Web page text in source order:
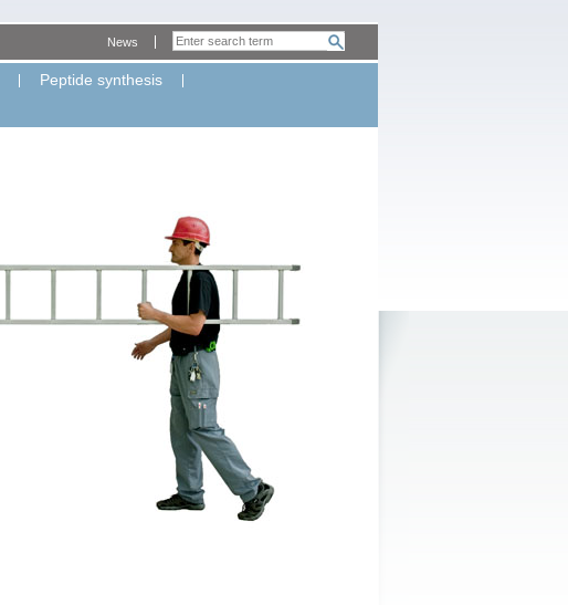
Peptide synthesis
News